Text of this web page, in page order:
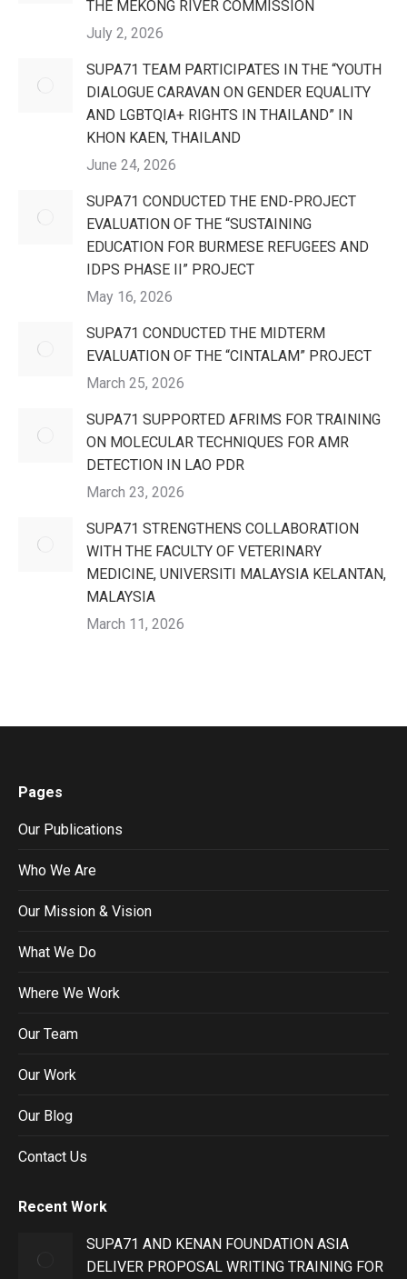
THE MEKONG RIVER COMMISSION
July 2, 2026
SUPA71 TEAM PARTICIPATES IN THE “YOUTH
DIALOGUE CARAVAN ON GENDER EQUALITY
AND LGBTQIA+ RIGHTS IN THAILAND” IN
KHON KAEN, THAILAND
June 24, 2026
SUPA71 CONDUCTED THE END-PROJECT
EVALUATION OF THE “SUSTAINING
EDUCATION FOR BURMESE REFUGEES AND
IDPS PHASE II” PROJECT
May 16, 2026
SUPA71 CONDUCTED THE MIDTERM
EVALUATION OF THE “CINTALAM” PROJECT
March 25, 2026
SUPA71 SUPPORTED AFRIMS FOR TRAINING
ON MOLECULAR TECHNIQUES FOR AMR
DETECTION IN LAO PDR
March 23, 2026
SUPA71 STRENGTHENS COLLABORATION
WITH THE FACULTY OF VETERINARY
MEDICINE, UNIVERSITI MALAYSIA KELANTAN,
MALAYSIA
March 11, 2026
Pages
Our Publications
Who We Are
Our Mission & Vision
What We Do
Where We Work
Our Team
Our Work
Our Blog
Contact Us
Recent Work
SUPA71 AND KENAN FOUNDATION ASIA
DELIVER PROPOSAL WRITING TRAINING FOR